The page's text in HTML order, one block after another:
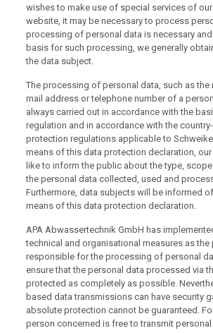
wishes to make use of special services of
website, it may be necessary to process
processing of personal data is necessary and
basis for such processing, we generally
the data subject.
The processing of personal data, such as the
mail address or telephone number of a
always carried out in accordance with the
regulation and in accordance with the
protection regulations applicable to
means of this data protection declaration,
like to inform the public about the type,
the personal data collected, used and
Furthermore, data subjects will be informed
means of this data protection declaration.
APA Abwassertechnik GmbH has
technical and organisational measures as the
responsible for the processing of personal
ensure that the personal data processed via
protected as completely as possible.
based data transmissions can have security
absolute protection cannot be guaranteed.
person concerned is free to transmit